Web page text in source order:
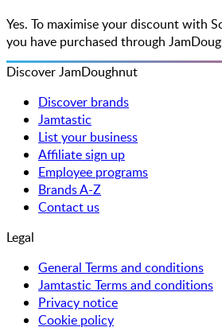
Yes. To maximise your discount with
you have purchased through
Discover JamDoughnut
Discover brands
Jamtastic
List your business
Affiliate sign up
Employee programs
Brands A-Z
Contact us
Legal
General Terms and conditions
Jamtastic Terms and conditions
Privacy notice
Cookie policy